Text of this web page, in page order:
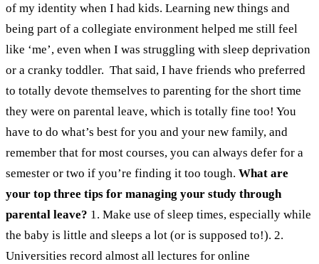
of my identity when I had kids. Learning new things and
being part of a collegiate environment helped me still feel
like ‘me’, even when I was struggling with sleep deprivation
or a cranky toddler. That said, I have friends who preferred
to totally devote themselves to parenting for the short time
they were on parental leave, which is totally fine too! You
have to do what’s best for you and your new family, and
remember that for most courses, you can always defer for a
semester or two if you’re finding it too tough. What are
your top three tips for managing your study through
parental leave? 1. Make use of sleep times, especially while
the baby is little and sleeps a lot (or is supposed to!). 2.
Universities record almost all lectures for online